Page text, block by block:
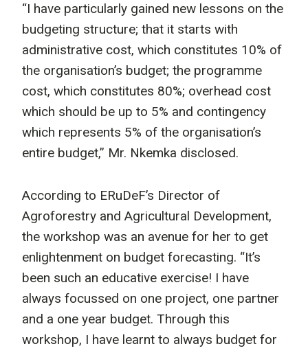
“I have particularly gained new lessons on the
budgeting structure; that it starts with
administrative cost, which constitutes 10% of
the organisation’s budget; the programme
cost, which constitutes 80%; overhead cost
which should be up to 5% and contingency
which represents 5% of the organisation’s
entire budget,” Mr. Nkemka disclosed.
According to ERuDeF’s Director of
Agroforestry and Agricultural Development,
the workshop was an avenue for her to get
enlightenment on budget forecasting. “It’s
been such an educative exercise! I have
always focussed on one project, one partner
and a one year budget. Through this
workshop, I have learnt to always budget for